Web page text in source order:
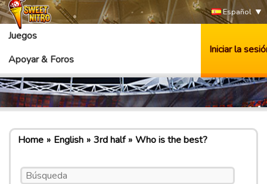
Español
Juegos
Apoyar & Foros
Iniciar la
Home English 3rd half Who is the best?